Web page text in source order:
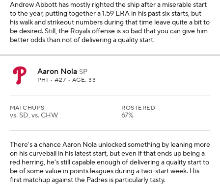
Andrew Abbott has mostly righted the ship after a miserable start
to the year, putting together a 1.59 ERA in his past six starts, but
his walk and strikeout numbers during that time leave quite a bit to
be desired. Still, the Royals offense is so bad that you can give him
better odds than not of delivering a quality start.
Aaron Nola SP
PHI • #27 • AGE: 33
MATCHUPS
vs. SD, vs. CHW
ROSTERED
67%
There's a chance Aaron Nola unlocked something by leaning more
on his curveball in his latest start, but even if that ends up being a
red herring, he's still capable enough of delivering a quality start to
be of some value in points leagues during a two-start week. His
first matchup against the Padres is particularly tasty.